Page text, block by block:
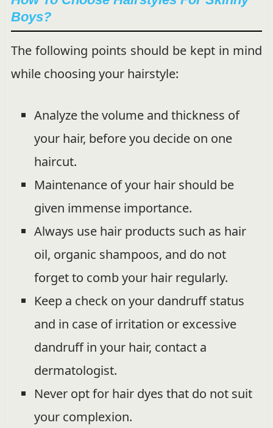
Boys?
The following points should be kept in mind
while choosing your hairstyle:
Analyze the volume and thickness of
your hair, before you decide on one
haircut.
Maintenance of your hair should be
given immense importance.
Always use hair products such as hair
oil, organic shampoos, and do not
forget to comb your hair regularly.
Keep a check on your dandruff status
and in case of irritation or excessive
dandruff in your hair, contact a
dermatologist.
Never opt for hair dyes that do not suit
your complexion.